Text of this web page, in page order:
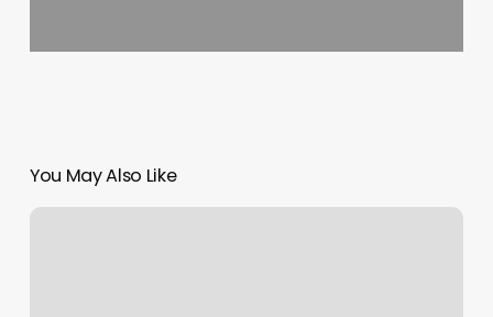
You May Also Like
Daniel